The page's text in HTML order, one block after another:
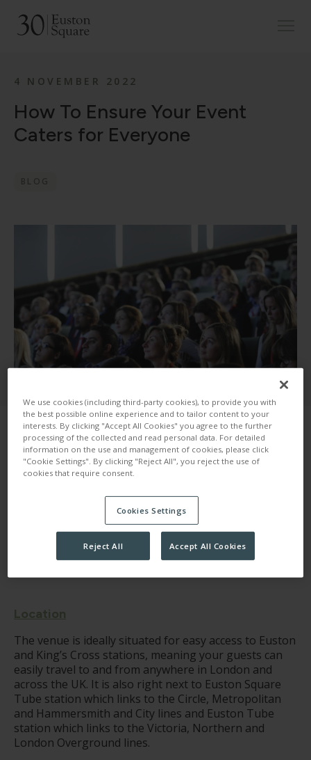
4 NOVEMBER 2022
How To Ensure Your Event
Caters for Everyone
BLOG
accessibility for events is incredibly important when
organising and planning. We want to ensure that your
event, is available and accessible for anyone and
everyone invited.
Location
The venue is ideally situated for easy access to Euston
and King’s Cross stations, meaning your guests can
easily travel to and from anywhere in London and
across the UK. It is also right next to Euston Square
Tube station which links to the Circle, Metropolitan
and Hammersmith and City lines and Euston Tube
station which links to the Victoria, Northern and
London Overground lines.
We use cookies (including third-party cookies), to provide you with
the best possible online experience and to tailor content to your
interests. By clicking "Accept All Cookies" you agree to the further
processing of the collected and read personal data. For detailed
information on the use and management of cookies, please click
"Cookie Settings". By clicking "Reject All", you reject the use of
cookies that require consent.
Cookies Settings
Reject All Accept All Cookies